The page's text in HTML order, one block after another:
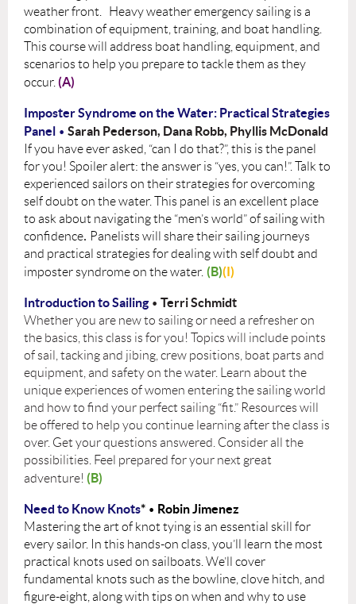
weather front. Heavy weather emergency sailing is a
combination of equipment, training, and boat handling.
This course will address boat handling, equipment, and
scenarios to help you prepare to tackle them as they
occur. (A)
Imposter Syndrome on the Water: Practical Strategies
Panel • Sarah Pederson, Dana Robb, Phyllis McDonald
If you have ever asked, “can I do that?”, this is the panel
for you! Spoiler alert: the answer is “yes, you can!”. Talk to
experienced sailors on their strategies for overcoming
self doubt on the water. This panel is an excellent place
to ask about navigating the “men’s world” of sailing with
confidence. Panelists will share their sailing journeys
and practical strategies for dealing with self doubt and
imposter syndrome on the water. (B)(I)
Introduction to Sailing • Terri Schmidt
Whether you are new to sailing or need a refresher on
the basics, this class is for you! Topics will include points
of sail, tacking and jibing, crew positions, boat parts and
equipment, and safety on the water. Learn about the
unique experiences of women entering the sailing world
and how to find your perfect sailing “fit.” Resources will
be offered to help you continue learning after the class is
over. Get your questions answered. Consider all the
possibilities. Feel prepared for your next great
adventure! (B)
Need to Know Knots* • Robin Jimenez
Mastering the art of knot tying is an essential skill for
every sailor. In this hands-on class, you’ll learn the most
practical knots used on sailboats. We’ll cover
fundamental knots such as the bowline, clove hitch, and
figure-eight, along with tips on when and why to use